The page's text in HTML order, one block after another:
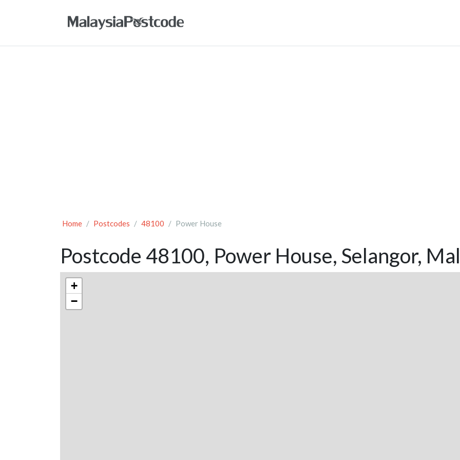
Home Postcodes 48100 Power House
Postcode 48100, Power House, Selangor,
+
−